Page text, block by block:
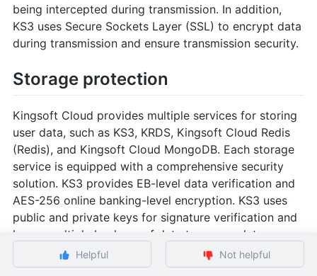
being intercepted during transmission. In addition,
KS3 uses Secure Sockets Layer (SSL) to encrypt data
during transmission and ensure transmission security.
Storage protection
Kingsoft Cloud provides multiple services for storing
user data, such as KS3, KRDS, Kingsoft Cloud Redis
(Redis), and Kingsoft Cloud MongoDB. Each storage
service is equipped with a comprehensive security
solution. KS3 provides EB-level data verification and
AES-256 online banking-level encryption. KS3 uses
public and private keys for signature verification and
keeps multiple backups of data to ensure data
security and reliability. KS3 also supports data
transmission through HTTPS-encrypted channels.
Helpful Not helpful